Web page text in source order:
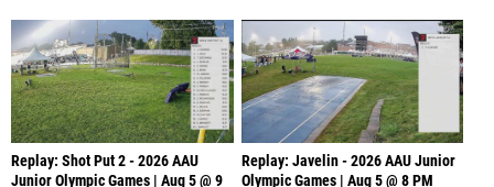
Replay: Shot Put 2 - 2026 AAU
Junior Olympic Games | Aug 5 @ 9
Replay: Javelin - 2026 AAU Junior
Olympic Games | Aug 5 @ 8 PM